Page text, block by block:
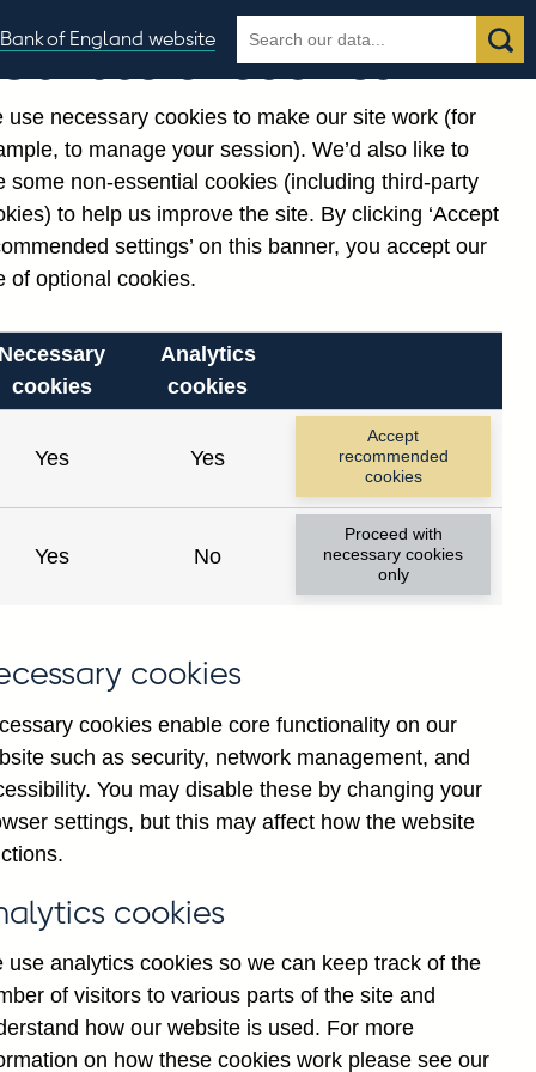
Bank of England website
Search
the
Search
show updated data
sterling and all
to large businesses
Our use of cookies
use necessary cookies to make our site work (for
to manage your session). We’d also like to
some non-essential cookies (including third-party
to help us improve the site. By clicking ‘Accept
settings’ on this banner, you accept our
of optional cookies.
Necessary
cookies
Analytics
cookies
Yes Yes
Accept
recommended
cookies
Yes No
Proceed with
necessary cookies
only
cookies
cookies enable core functionality on our
such as security, network management, and
You may disable these by changing your
settings, but this may affect how the website
cookies
use analytics cookies so we can keep track of the
of visitors to various parts of the site and
how our website is used. For more
on how these cookies work please see our